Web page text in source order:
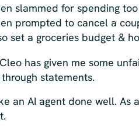
slammed for spending
prompted to cancel a
set a groceries budget &
has given me some
statements.
an AI agent done well. As